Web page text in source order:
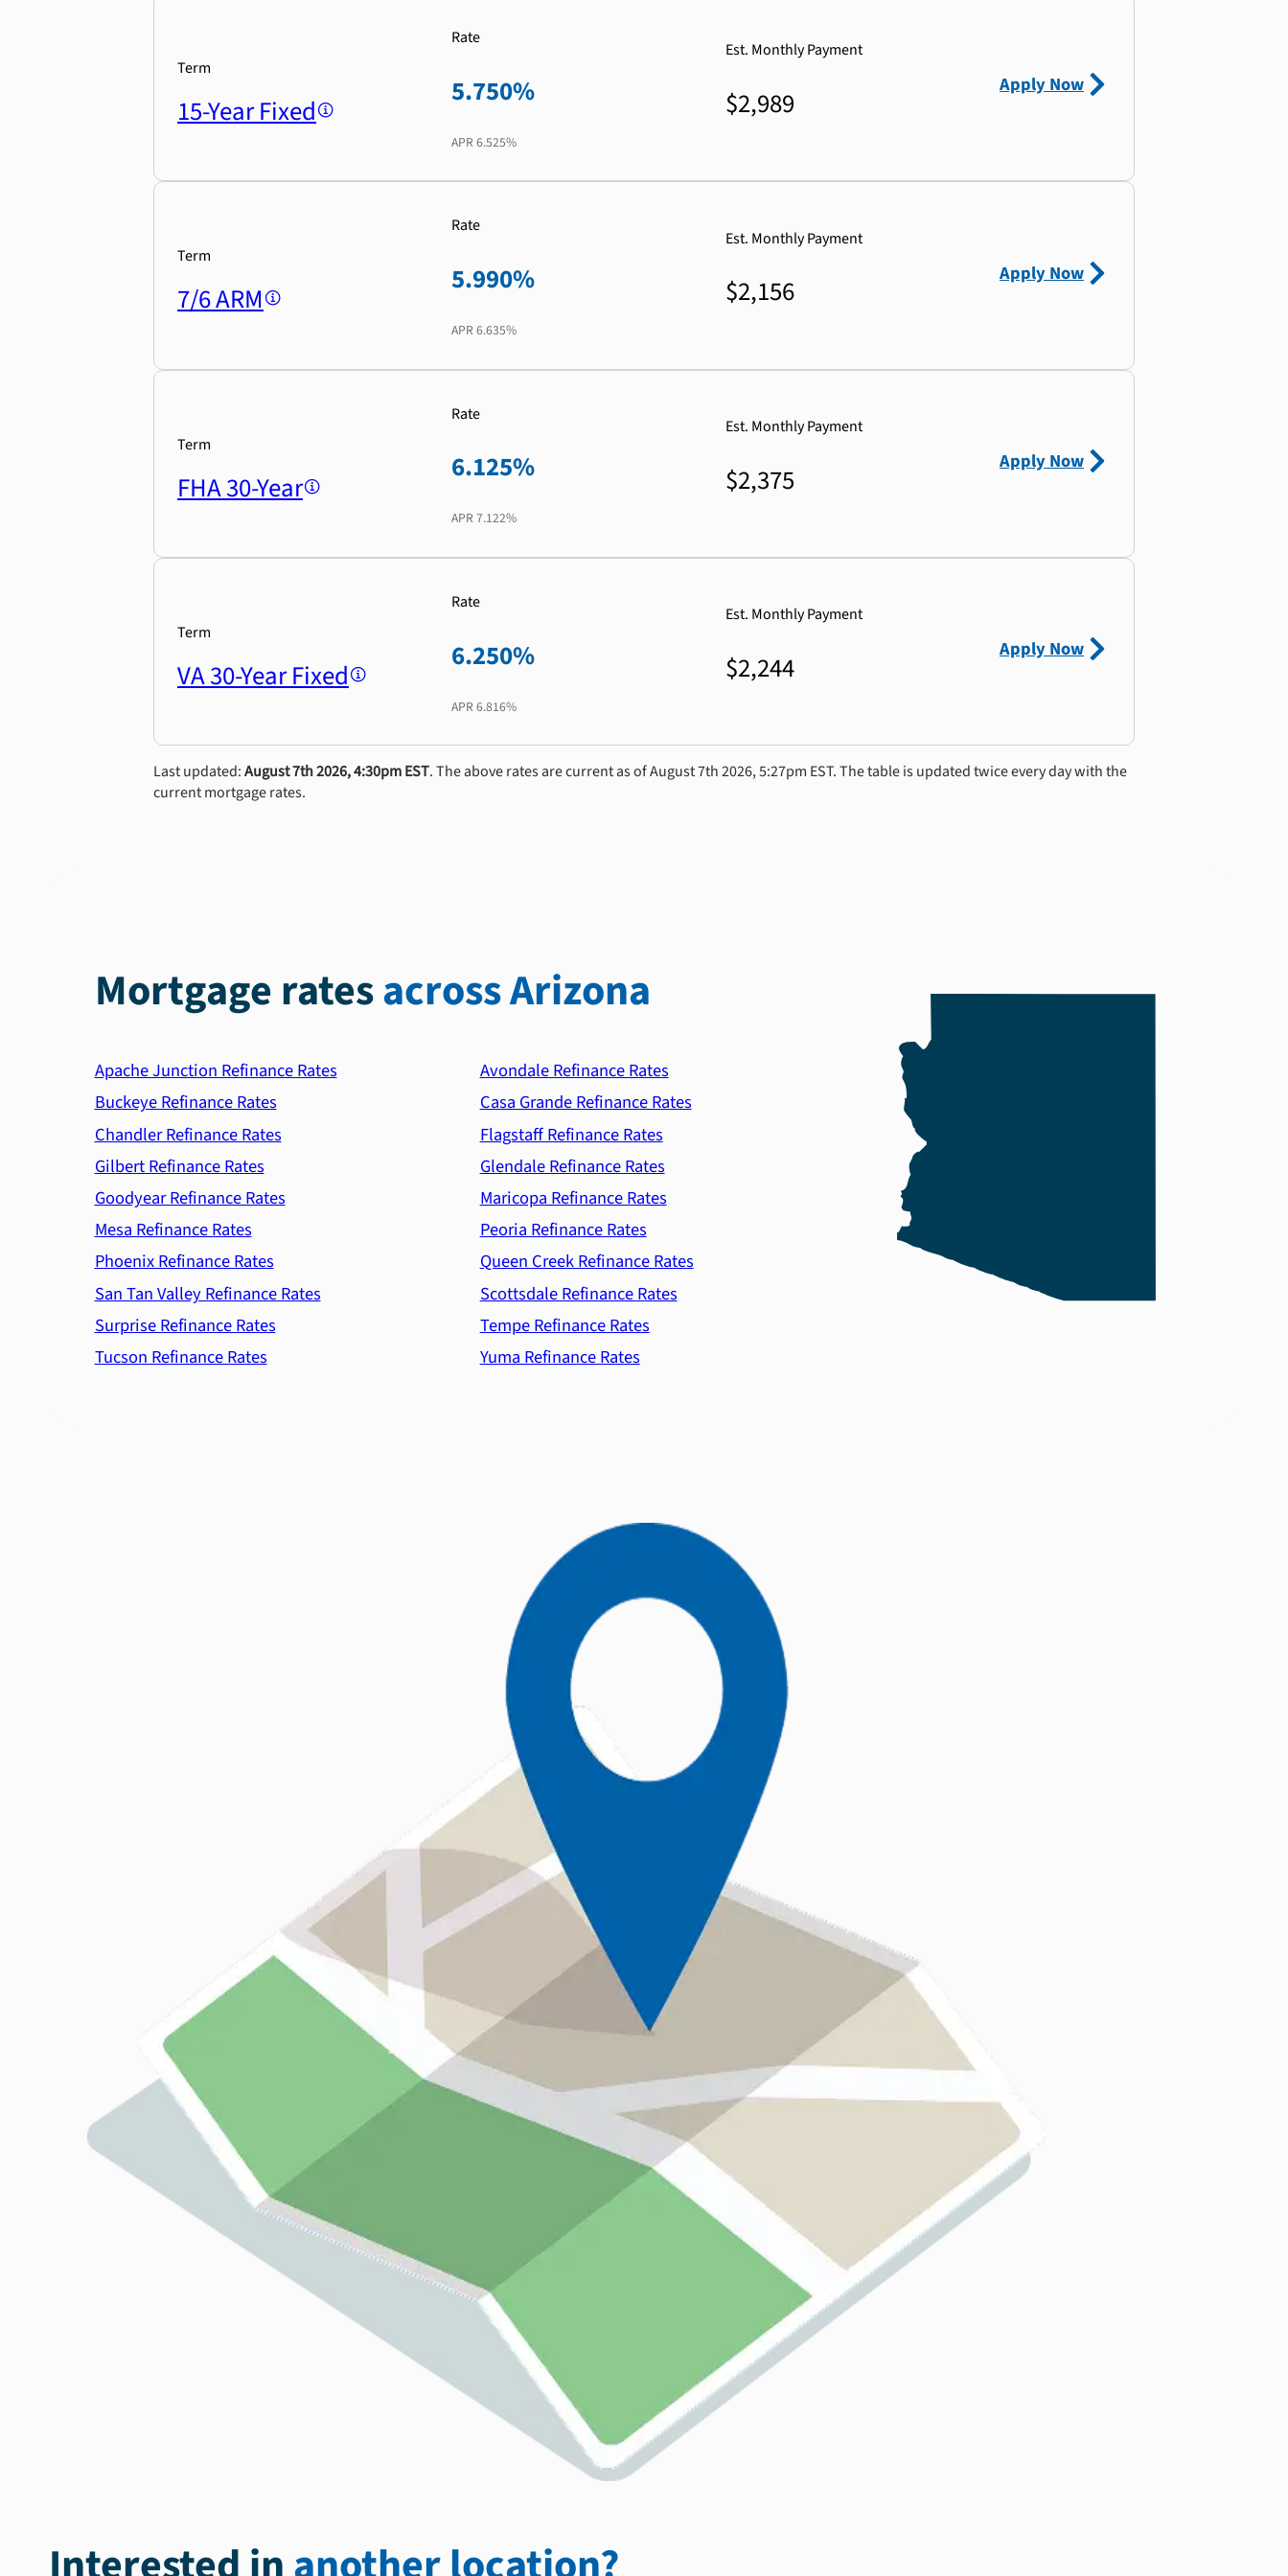
Term
15-Year Fixed
Rate
5.750%
APR 6.525%
Est. Monthly Payment
$2,989
Apply Now
Term
7/6 ARM
Rate
5.990%
APR 6.635%
Est. Monthly Payment
$2,156
Apply Now
Term
FHA 30-Year
Rate
6.125%
APR 7.122%
Est. Monthly Payment
$2,375
Apply Now
Term
VA 30-Year Fixed
Rate
6.250%
APR 6.816%
Est. Monthly Payment
$2,244
Apply Now
Last updated:August 7th 2026, 4:30pm EST. The above rates are current as of August 7th 2026, 5:27pm EST. The table is updated twice every day with the
current mortgage rates.
Mortgage ratesacross Arizona
Apache Junction Refinance Rates
Avondale Refinance Rates
Buckeye Refinance Rates
Casa Grande Refinance Rates
Chandler Refinance Rates
Flagstaff Refinance Rates
Gilbert Refinance Rates
Glendale Refinance Rates
Goodyear Refinance Rates
Maricopa Refinance Rates
Mesa Refinance Rates
Peoria Refinance Rates
Phoenix Refinance Rates
Queen Creek Refinance Rates
San Tan Valley Refinance Rates
Scottsdale Refinance Rates
Surprise Refinance Rates
Tempe Refinance Rates
Tucson Refinance Rates
Yuma Refinance Rates